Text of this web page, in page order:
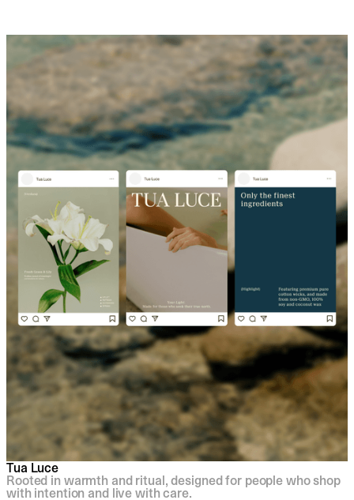
Tua Luce
Rooted in warmth and ritual, designed for people who shop
with intention and live with care.